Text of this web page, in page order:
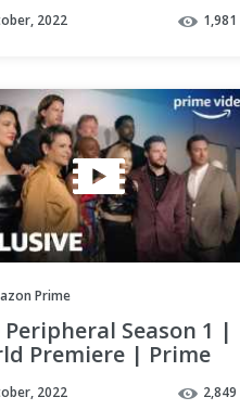
2022 1,981
Prime
Peripheral Season 1 |
Premiere | Prime
2022 2,849